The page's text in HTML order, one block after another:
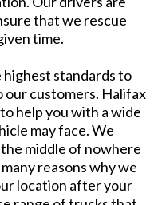
that we rescue
time.
standards to
our customers. Halifax
help you with a wide
may face. We
middle of nowhere
reasons why we
location after your